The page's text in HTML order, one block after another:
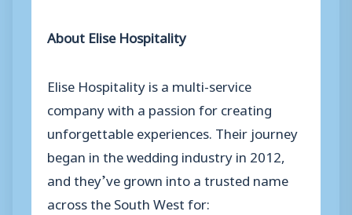
About Elise Hospitality
Elise Hospitality is a multi-service
company with a passion for creating
unforgettable experiences. Their journey
began in the wedding industry in 2012,
and they’ve grown into a trusted name
across the South West for: